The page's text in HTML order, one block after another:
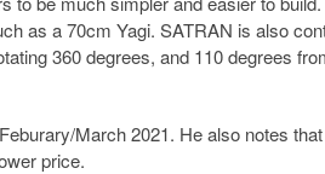
as a 70cm Yagi. SATRAN is also
360 degrees, and 110 degrees
March 2021. He also notes
price.